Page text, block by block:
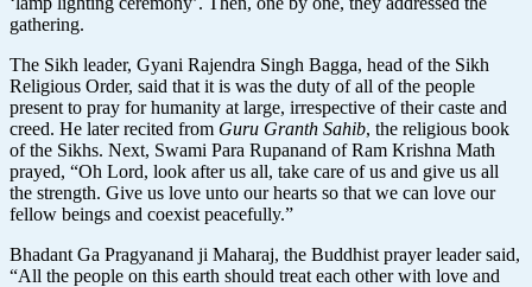
gathering.
The Sikh leader, Gyani Rajendra Singh Bagga, head of the Sikh
Religious Order, said that it is was the duty of all of the people
present to pray for humanity at large, irrespective of their caste and
creed. He later recited from Guru Granth Sahib, the religious book
of the Sikhs. Next, Swami Para Rupanand of Ram Krishna Math
prayed, “Oh Lord, look after us all, take care of us and give us all
the strength. Give us love unto our hearts so that we can love our
fellow beings and coexist peacefully.”
Bhadant Ga Pragyanand ji Maharaj, the Buddhist prayer leader said,
“All the people on this earth should treat each other with love and